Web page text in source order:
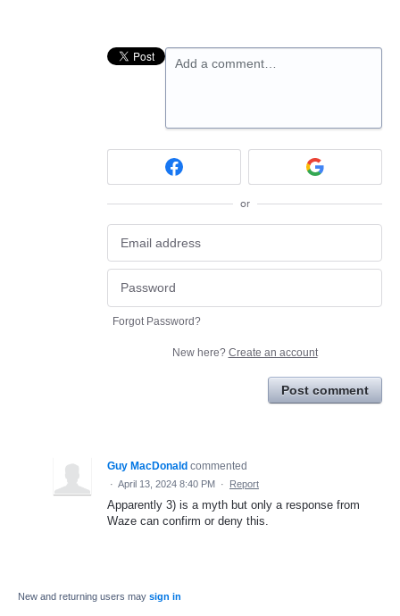
Add a comment…
or
Forgot Password?
New here? Create an account
Post comment
Guy MacDonald commented
· April 13, 2024 8:40 PM · Report
Apparently 3) is a myth but only a response from
Waze can confirm or deny this.
New and returning users may sign in